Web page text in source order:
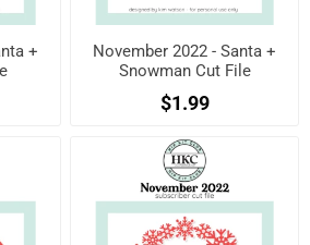
+
November 2022 - Santa +
Snowman Cut File
$1.99